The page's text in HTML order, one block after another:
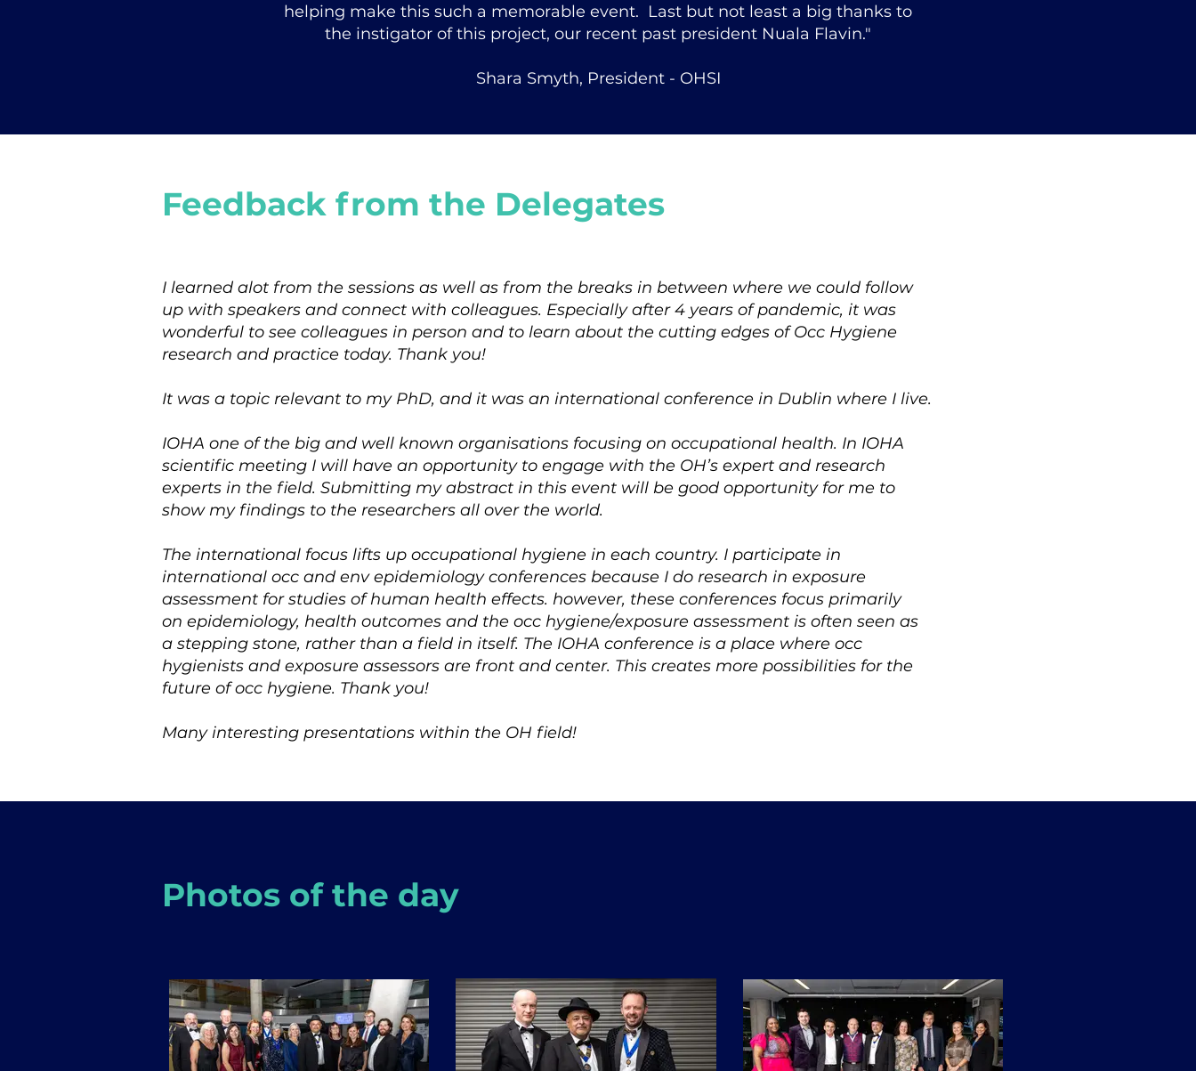
helping make this such a memorable event. Last but not least a big thanks to
the instigator of this project, our recent past president Nuala Flavin."
Shara Smyth, President - OHSI
Feedback from the Delegates
I learned alot from the sessions as well as from the breaks in between where we could follow
up with speakers and connect with colleagues. Especially after 4 years of pandemic, it was
wonderful to see colleagues in person and to learn about the cutting edges of Occ Hygiene
research and practice today. Thank you!
It was a topic relevant to my PhD, and it was an international conference in Dublin where I live.
IOHA one of the big and well known organisations focusing on occupational health. In IOHA
scientific meeting I will have an opportunity to engage with the OH’s expert and research
experts in the field. Submitting my abstract in this event will be good opportunity for me to
show my findings to the researchers all over the world.
The international focus lifts up occupational hygiene in each country. I participate in
international occ and env epidemiology conferences because I do research in exposure
assessment for studies of human health effects. however, these conferences focus primarily
on epidemiology, health outcomes and the occ hygiene/exposure assessment is often seen as
a stepping stone, rather than a field in itself. The IOHA conference is a place where occ
hygienists and exposure assessors are front and center. This creates more possibilities for the
future of occ hygiene. Thank you!
Many interesting presentations within the OH field!
Photos of the day